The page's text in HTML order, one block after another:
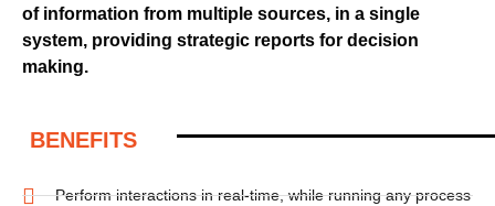
of information from multiple sources, in a single
system, providing strategic reports for decision
making.
BENEFITS
Perform interactions in real-time, while running any process